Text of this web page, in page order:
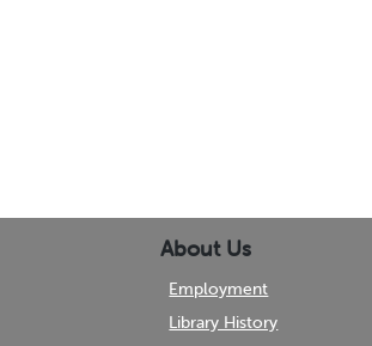
About Us
Employment
Library History